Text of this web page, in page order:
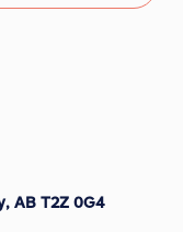
AB T2Z 0G4